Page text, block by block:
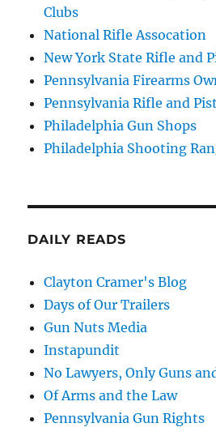
Clubs
National Rifle Assocation
New York State Rifle and
Pennsylvania Firearms
Pennsylvania Rifle and
Philadelphia Gun Shops
Philadelphia Shooting
DAILY READS
Clayton Cramer's Blog
Days of Our Trailers
Gun Nuts Media
Instapundit
No Lawyers, Only Guns
Of Arms and the Law
Pennsylvania Gun Rights